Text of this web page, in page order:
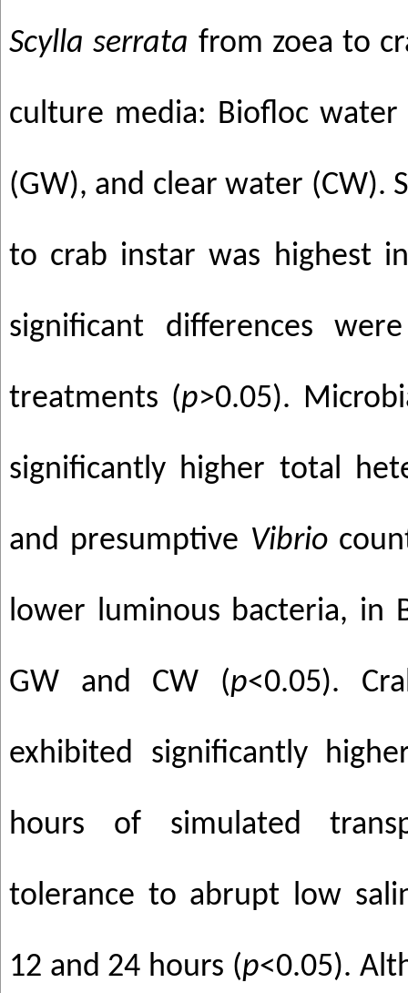
Scylla serrata from zoea to
culture media: Biofloc
(GW), and clear water (CW).
to crab instar was highest
significant differences
treatments (p>0.05).
significantly higher total
and presumptive Vibrio
lower luminous bacteria, in
GW and CW (p<0.05).
exhibited significantly
hours of simulated
tolerance to abrupt low
12 and 24 hours (p<0.05).